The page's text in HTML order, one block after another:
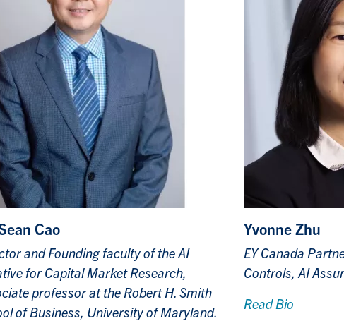
Cao
and Founding faculty of the AI
for Capital Market Research,
professor at the Robert H. Smith
of Business, University of Maryland.
Yvonne Zhu
EY Canada
Controls, AI
Read Bio